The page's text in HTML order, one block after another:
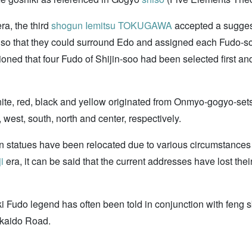
the third shogun Iemitsu TOKUGAWAaccepted a
that they could surround Edo and assigned each Fudo-
that four Fudo of Shijin-soo had been selected first
red, black and yellow originated from Onmyo-gogyo-
south, north and center, respectively.
statues have been relocated due to various
era, it can be said that the current addresses have lost
Fudo legend has often been told in conjunction with
Road.